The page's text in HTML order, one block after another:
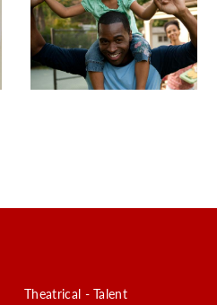
Theatrical - Talent